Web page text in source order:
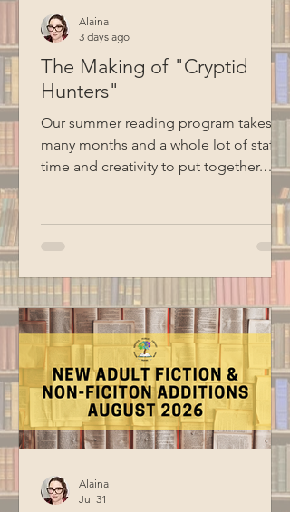
The Making of "Cryptid
Hunters"
Our summer reading program takes
many months and a whole lot of staff
time and creativity to put together.
how Cryptid Hunters went from an idea
theme ideas at the first summer
reading meeting Although we talk
about summer reading ideas all year
long, Emma and Alaina officially
started working on this year's program
in January. At their first meeting
together, they both prepared a few
theme ideas to sha
Alaina
3 days ago
Alaina
Jul 31